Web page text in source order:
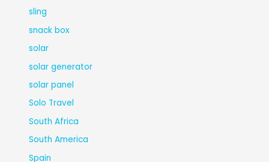
sling
snack box
solar
solar generator
solar panel
Solo Travel
South Africa
South America
Spain